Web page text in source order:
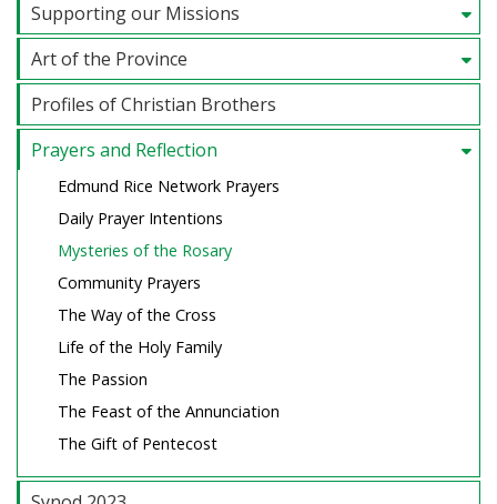
Supporting our Missions
Art of the Province
Profiles of Christian Brothers
Prayers and Reflection
Edmund Rice Network Prayers
Daily Prayer Intentions
Mysteries of the Rosary
Community Prayers
The Way of the Cross
Life of the Holy Family
The Passion
The Feast of the Annunciation
The Gift of Pentecost